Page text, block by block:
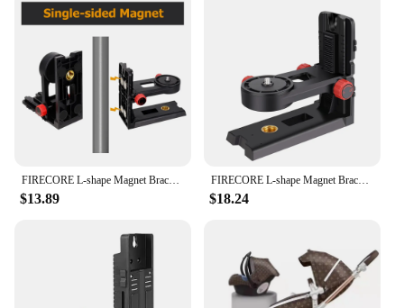
electr wheelchair setup.
FIRECORE L-shape Magnet Bracket Adjustable 1/4" and 5/8" Mount Adapter Stand For Laser Level Support Base
$13.89
FIRECORE L-shape Magnet Bracket Adjustable 1/4" and 5/8" Mount Adapter Stand For Laser Level Support Base
$18.24